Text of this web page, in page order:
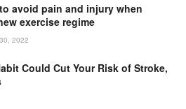
avoid pain and injury when
exercise regime
2022
Could Cut Your Risk of Stroke,